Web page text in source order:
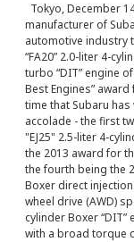
Tokyo, December
manufacturer of
automotive industry
“FA20” 2.0-liter 4-
turbo “DIT” engine
Best Engines”
time that Subaru
accolade - the first
"EJ25" 2.5-liter 4-
the 2013 award for
the fourth being the
Boxer direct injection
wheel drive (AWD)
cylinder Boxer
with a broad torque